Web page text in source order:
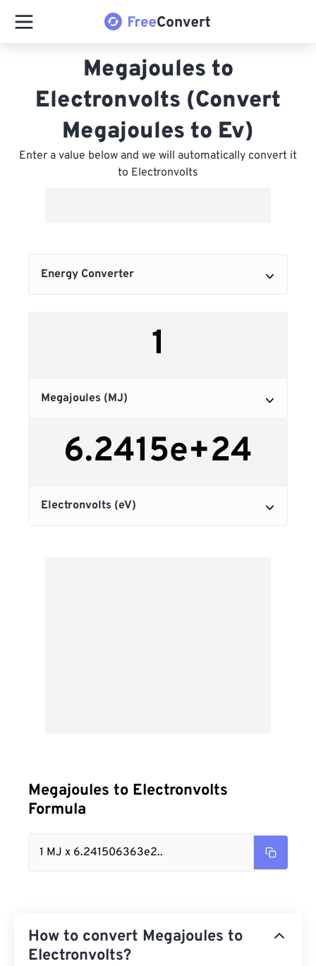
Megajoules to
Electronvolts (Convert
Megajoules to Ev)
Enter a value below and we will automatically convert it
to Electronvolts
Megajoules to Electronvolts
Formula
1 MJ x 6.241506363e2..
How to convert Megajoules to
Electronvolts?